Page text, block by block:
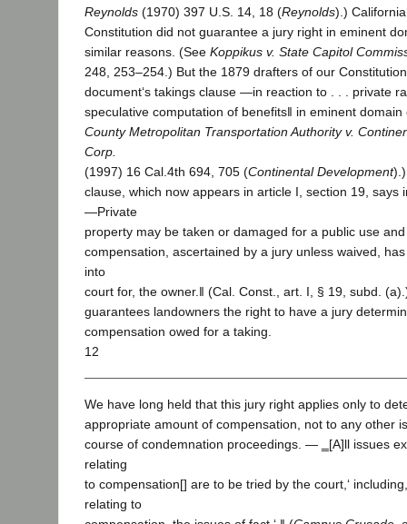
Reynolds (1970) 397 U.S. 14, 18 (Reynolds).)
Constitution did not guarantee a jury right in eminent
similar reasons. (See Koppikus v. State Capitol
248, 253–254.) But the 1879 drafters of our
document‘s takings clause ―in reaction to . . . private
speculative computation of benefits‖ in eminent domain
County Metropolitan Transportation Authority v.
Corp.
(1997) 16 Cal.4th 694, 705 (Continental Development
clause, which now appears in article I, section 19, says
―Private
property may be taken or damaged for a public use
compensation, ascertained by a jury unless waived,
into
court for, the owner.‖ (Cal. Const., art. I, § 19, subd.
guarantees landowners the right to have a jury
compensation owed for a taking.
12
We have long held that this jury right applies only to
appropriate amount of compensation, not to any other
course of condemnation proceedings. ― ‗[A]ll issues
relating
to compensation[] are to be tried by the court,‘
relating to